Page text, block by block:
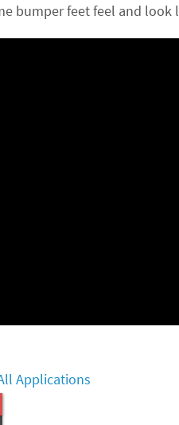
bumper feet feel and
Applications